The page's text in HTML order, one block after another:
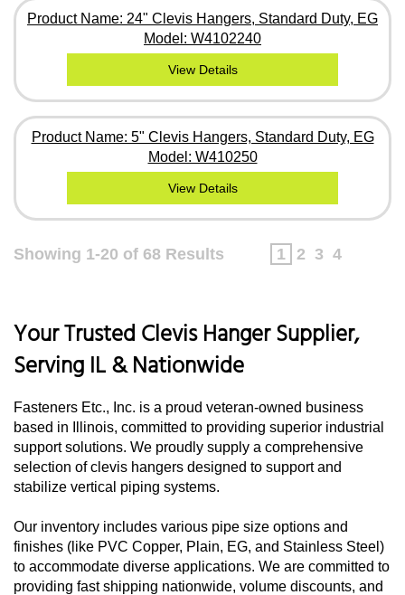
Product Name: 24" Clevis Hangers, Standard Duty, EG
Model: W4102240
View Details
Product Name: 5" Clevis Hangers, Standard Duty, EG
Model: W410250
View Details
Showing 1-20 of 68 Results 1 2 3 4
Your Trusted Clevis Hanger Supplier,
Serving IL & Nationwide
Fasteners Etc., Inc. is a proud veteran-owned business
based in Illinois, committed to providing superior industrial
support solutions. We proudly supply a comprehensive
selection of clevis hangers designed to support and
stabilize vertical piping systems.
Our inventory includes various pipe size options and
finishes (like PVC Copper, Plain, EG, and Stainless Steel)
to accommodate diverse applications. We are committed to
providing fast shipping nationwide, volume discounts, and